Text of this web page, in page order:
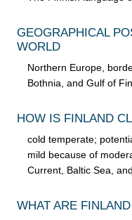
GEOGRAPHICAL
WORLD
Northern Europe,
Bothnia, and Gulf of
HOW IS FINLAND
cold temperate;
mild because of
Current, Baltic Sea,
WHAT ARE